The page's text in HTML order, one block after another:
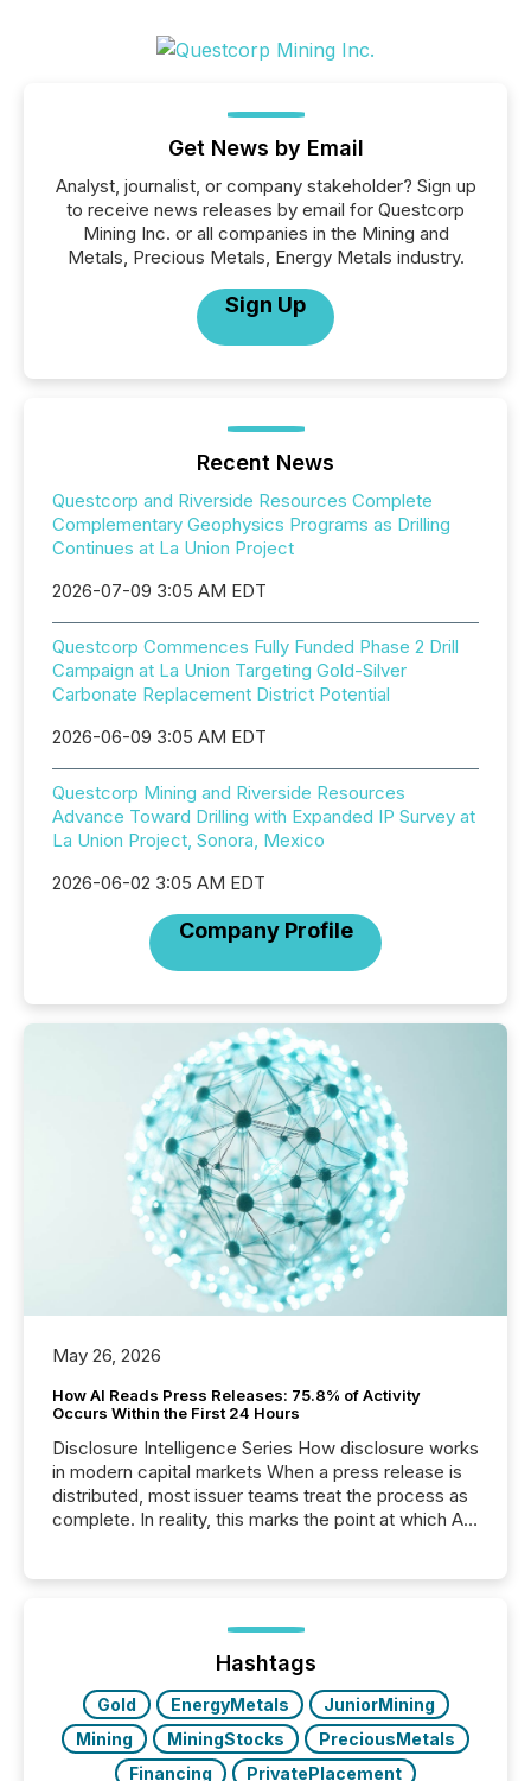
Get News by Email
Analyst, journalist, or company stakeholder? Sign up
to receive news releases by email for Questcorp
Mining Inc. or all companies in the Mining and
Metals, Precious Metals, Energy Metals industry.
Sign Up
Recent News
Questcorp and Riverside Resources Complete
Complementary Geophysics Programs as Drilling
Continues at La Union Project
2026-07-09 3:05 AM EDT
Questcorp Commences Fully Funded Phase 2 Drill
Campaign at La Union Targeting Gold-Silver
Carbonate Replacement District Potential
2026-06-09 3:05 AM EDT
Questcorp Mining and Riverside Resources
Advance Toward Drilling with Expanded IP Survey at
La Union Project, Sonora, Mexico
2026-06-02 3:05 AM EDT
Company Profile
May 26, 2026
How AI Reads Press Releases: 75.8% of Activity
Occurs Within the First 24 Hours
Disclosure Intelligence Series How disclosure works
in modern capital markets When a press release is
distributed, most issuer teams treat the process as
complete. In reality, this marks the point at which AI
analyzed AI crawler activity across a 72-hour
window following press release distribution. The
study tracked...
Hashtags
Gold EnergyMetals
JuniorMining
Mining
MiningStocks
PreciousMetals
Financing
PrivatePlacement